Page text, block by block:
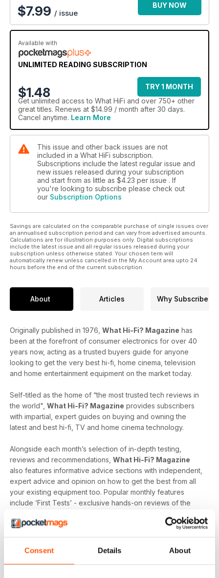
Consent Details About
$7.99 / issue
BUY NOW
Available with
UNLIMITED READING SUBSCRIPTION
$1.48
TRY 1 MONTH
Get unlimited access to What HiFi and over 750+ other
great titles. Renews at $14.99 / month after 30 days.
Cancel anytime. Learn More
This issue and other back issues are not
included in a What HiFi subscription.
Subscriptions include the latest regular issue and
new issues released during your subscription
and start from as little as $4.23 per issue . If
you're looking to subscribe please check out
our Subscription Options
Savings are calculated on the comparable purchase of single issues over
an annualised subscription period and can vary from advertised amounts.
Calculations are for illustration purposes only. Digital subscriptions
include the latest issue and all regular issues released during your
subscription unless otherwise stated. Your chosen term will
automatically renew unless cancelled in the My Account area upto 24
hours before the end of the current subscription.
About Articles Why Subscribe
Originally published in 1976, What Hi-Fi? Magazine has
been at the forefront of consumer electronics for over 40
years now, acting as a trusted buyers guide for anyone
looking to get the very best hi-fi, home cinema, television
and home entertainment equipment on the market today.
Self-titled as the home of “the most trusted tech reviews in
the world", What Hi-Fi? Magazine provides subscribers
with impartial, expert guides on buying and owning the
latest and best hi-fi, TV and home cinema technology.
Alongside each month’s selection of in-depth testing,
reviews and recommendations, What Hi-Fi? Magazine
also features informative advice sections with independent,
expert advice and opinion on how to get the best from all
your existing equipment too. Popular monthly features
include ‘First Tests’ - exclusive hands-on reviews of the
theWhat Hi-Fi?team’s radar.
Keep yourself up-to-date with the latest reviews and
home entertainment with a monthly digital version ofWhat